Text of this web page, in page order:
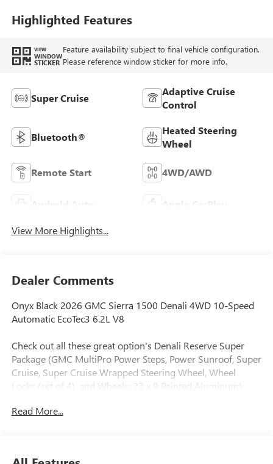
Highlighted Features
VIEW
WINDOW
STICKER
Feature availability subject to final vehicle configuration.
Please reference window sticker for more info.
Super Cruise
Adaptive Cruise
Control
Bluetooth®
Heated Steering
Wheel
Remote Start 4WD/AWD
Android Auto Apple CarPlay
View More Highlights...
Dealer Comments
Onyx Black 2026 GMC Sierra 1500 Denali 4WD 10-Speed
Automatic EcoTec3 6.2L V8
Check out all these great option's Denali Reserve Super
Package (GMC MultiPro Power Steps, Power Sunroof, Super
Cruise, Super Cruise Wrapped Steering Wheel, Wheel
Locks (set of 4), and Wheels: 22 x 9 Painted Aluminum),
Power Outlet, 120-Volt Interior Power Outlet, 170 Amp
Read More...